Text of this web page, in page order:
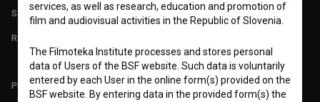
STATS
REQUIREMENTS TEST
PLEASE SUBSCRIBE TO OUR NEWSLETTER:
services, as well as research, education and promotion of
film and audiovisual activities in the Republic of Slovenia.
The Filmoteka Institute processes and stores personal
data of Users of the BSF website. Such data is voluntarily
entered by each User in the online form(s) provided on the
BSF website. By entering data in the provided form(s) the